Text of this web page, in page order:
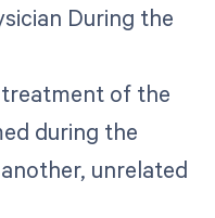
During the
of the
during the
unrelated